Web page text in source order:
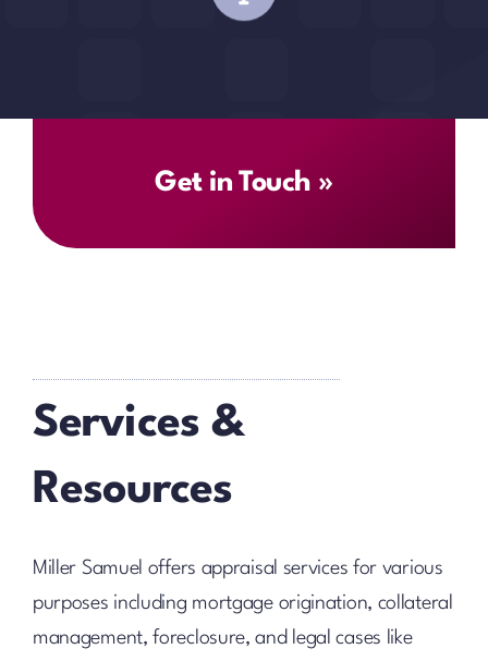
Get in Touch »
Services &
Resources
Miller Samuel offers appraisal services for various
purposes including mortgage origination, collateral
management, foreclosure, and legal cases like